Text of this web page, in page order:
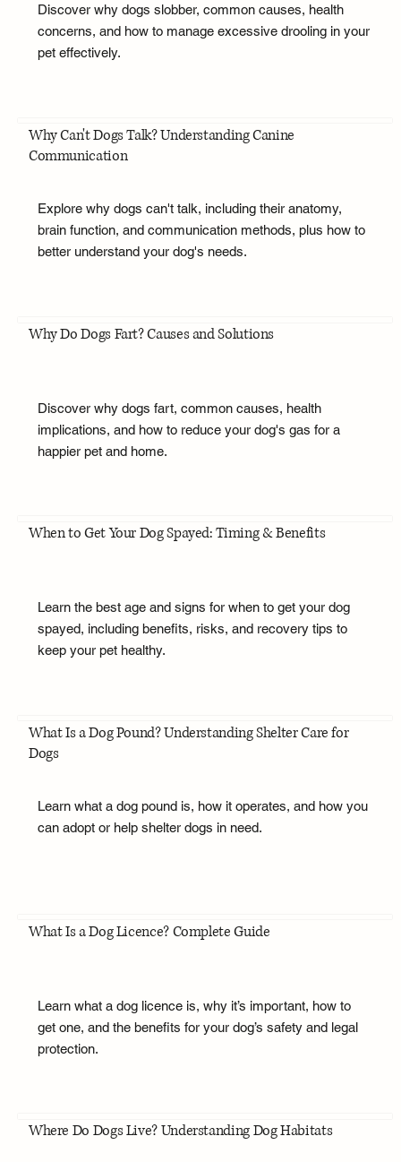
Discover why dogs slobber, common causes, health
concerns, and how to manage excessive drooling in your
pet effectively.
Why Can't Dogs Talk? Understanding Canine
Communication
Explore why dogs can't talk, including their anatomy,
brain function, and communication methods, plus how to
better understand your dog's needs.
Why Do Dogs Fart? Causes and Solutions
Discover why dogs fart, common causes, health
implications, and how to reduce your dog's gas for a
happier pet and home.
When to Get Your Dog Spayed: Timing & Benefits
Learn the best age and signs for when to get your dog
spayed, including benefits, risks, and recovery tips to
keep your pet healthy.
What Is a Dog Pound? Understanding Shelter Care for
Dogs
Learn what a dog pound is, how it operates, and how you
can adopt or help shelter dogs in need.
What Is a Dog Licence? Complete Guide
Learn what a dog licence is, why it’s important, how to
get one, and the benefits for your dog’s safety and legal
protection.
Where Do Dogs Live? Understanding Dog Habitats